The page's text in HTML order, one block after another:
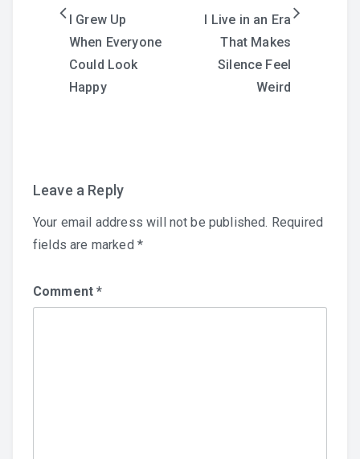
Post
navigation
I Grew Up
When Everyone
Could Look
Happy
I Live in an Era
That Makes
Silence Feel
Weird
Leave a Reply
Your email address will not be published. Required
fields are marked *
Comment*